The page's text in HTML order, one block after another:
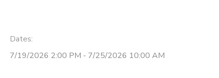
Dates:
7/19/2026 2:00 PM - 7/25/2026 10:00 AM